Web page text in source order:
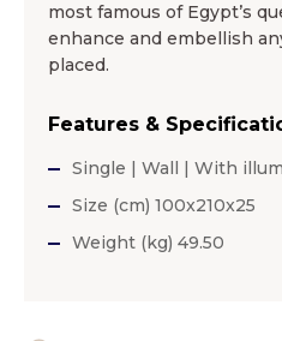
most famous of Egypt’s
enhance and embellish
placed.
Features &
Single | Wall | With
Size (cm) 100x210x25
Weight (kg) 49.50